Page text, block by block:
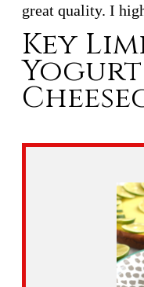
great quality. I
Key
Yogurt